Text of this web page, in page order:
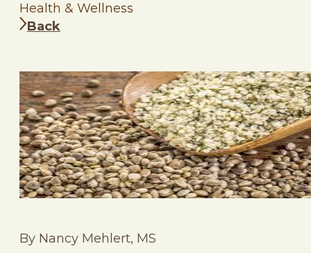
Health & Wellness
Back
By Nancy Mehlert, MS